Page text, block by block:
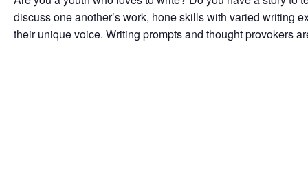
discuss one another’s work, hone skills with varied writing
their unique voice. Writing prompts and thought provokers